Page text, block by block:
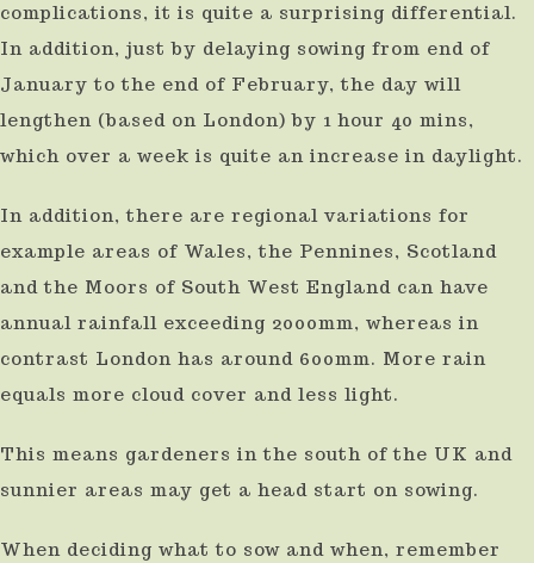
complications, it is quite a surprising differential.
In addition, just by delaying sowing from end of
January to the end of February, the day will
lengthen (based on London) by 1 hour 40 mins,
which over a week is quite an increase in daylight.
In addition, there are regional variations for
example areas of Wales, the Pennines, Scotland
and the Moors of South West England can have
annual rainfall exceeding 2000mm, whereas in
contrast London has around 600mm. More rain
equals more cloud cover and less light.
This means gardeners in the south of the UK and
sunnier areas may get a head start on sowing.
When deciding what to sow and when, remember